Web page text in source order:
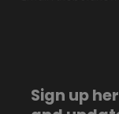
Sign up